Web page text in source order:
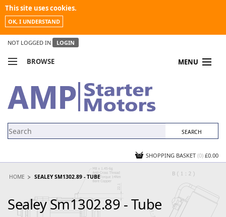
This site uses cookies.
OK, I UNDERSTAND
NOT LOGGED IN LOGIN
BROWSE MENU
MY ACCOUNT
NEWS
SHOPPING BASKET (0) £0.00
HOME SEALEY SM1302.89 - TUBE
Sealey Sm1302.89 - Tube